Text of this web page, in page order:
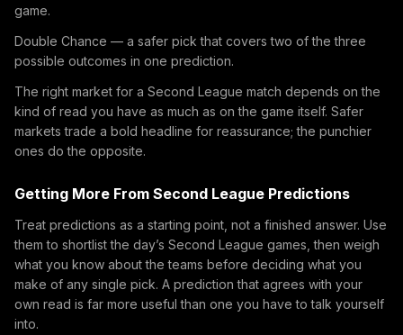
game.
Double Chance — a safer pick that covers two of the three
possible outcomes in one prediction.
The right market for a Second League match depends on the
kind of read you have as much as on the game itself. Safer
markets trade a bold headline for reassurance; the punchier
ones do the opposite.
Getting More From Second League Predictions
Treat predictions as a starting point, not a finished answer. Use
them to shortlist the day’s Second League games, then weigh
what you know about the teams before deciding what you
make of any single pick. A prediction that agrees with your
own read is far more useful than one you have to talk yourself
into.